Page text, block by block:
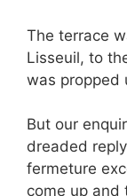
The terrace
Lisseuil, to
was propped
But our
dreaded
fermeture
come up and